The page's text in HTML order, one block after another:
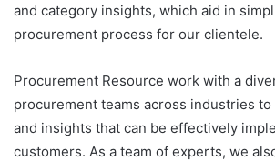
and category insights, which aid in
procurement process for our clientele.
Procurement Resource work with a
procurement teams across industries
and insights that can be effectively
customers. As a team of experts, we